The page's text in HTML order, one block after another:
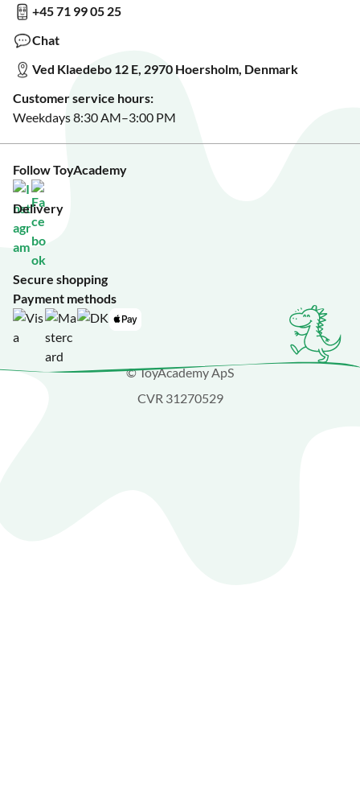
Sign up for our free newsletter?
Make a wish list?
See Black Friday deals?
+45 71 99 05 25
Chat
Ved Klaedebo 12 E, 2970 Hoersholm, Denmark
Customer service hours:
Weekdays 8:30 AM–3:00 PM
Follow ToyAcademy
Delivery
Secure shopping
Payment methods
© ToyAcademy ApS
CVR 31270529